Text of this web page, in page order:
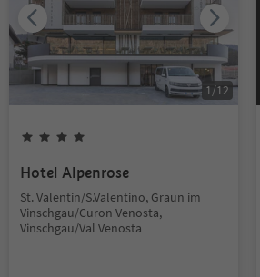
1/12
Hotel Alpenrose
St. Valentin/S.Valentino, Graun im
Vinschgau/Curon Venosta,
Vinschgau/Val Venosta